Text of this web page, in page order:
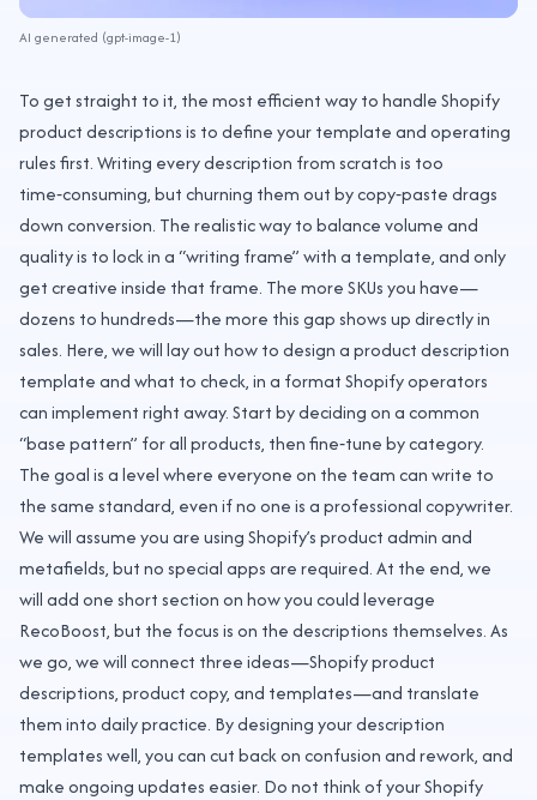
AI generated (gpt-image-1)
To get straight to it, the most efficient way to handle Shopify
product descriptions is to define your template and operating
rules first. Writing every description from scratch is too
time‑consuming, but churning them out by copy‑paste drags
down conversion. The realistic way to balance volume and
quality is to lock in a “writing frame” with a template, and only
get creative inside that frame. The more SKUs you have—
dozens to hundreds—the more this gap shows up directly in
sales. Here, we will lay out how to design a product description
template and what to check, in a format Shopify operators
can implement right away. Start by deciding on a common
“base pattern” for all products, then fine‑tune by category.
The goal is a level where everyone on the team can write to
the same standard, even if no one is a professional copywriter.
We will assume you are using Shopify’s product admin and
metafields, but no special apps are required. At the end, we
will add one short section on how you could leverage
RecoBoost, but the focus is on the descriptions themselves. As
we go, we will connect three ideas—Shopify product
descriptions, product copy, and templates—and translate
them into daily practice. By designing your description
templates well, you can cut back on confusion and rework, and
make ongoing updates easier. Do not think of your Shopify